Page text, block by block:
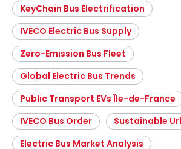
KeyChain Bus Electrification
IVECO Electric Bus Supply
Zero-Emission Bus Fleet
Global Electric Bus Trends
Public Transport EVs Île-de-France
IVECO Bus Order
Sustainable
Electric Bus Market Analysis